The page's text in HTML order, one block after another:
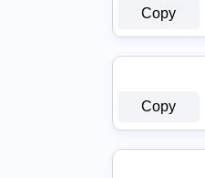
Copy
Copy